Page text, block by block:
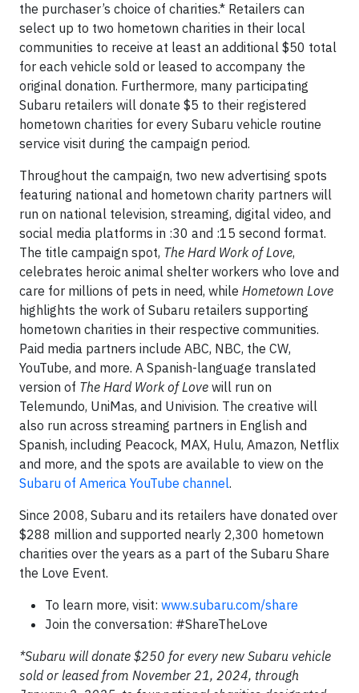
the purchaser’s choice of charities.* Retailers can
select up to two hometown charities in their local
communities to receive at least an additional $50 total
for each vehicle sold or leased to accompany the
original donation. Furthermore, many participating
Subaru retailers will donate $5 to their registered
hometown charities for every Subaru vehicle routine
service visit during the campaign period.
Throughout the campaign, two new advertising spots
featuring national and hometown charity partners will
run on national television, streaming, digital video, and
social media platforms in :30 and :15 second format.
The title campaign spot, The Hard Work of Love,
celebrates heroic animal shelter workers who love and
care for millions of pets in need, while Hometown Love
highlights the work of Subaru retailers supporting
hometown charities in their respective communities.
Paid media partners include ABC, NBC, the CW,
YouTube, and more. A Spanish-language translated
version of The Hard Work of Love will run on
Telemundo, UniMas, and Univision. The creative will
also run across streaming partners in English and
Spanish, including Peacock, MAX, Hulu, Amazon, Netflix
and more, and the spots are available to view on the
Subaru of America YouTube channel.
Since 2008, Subaru and its retailers have donated over
$288 million and supported nearly 2,300 hometown
charities over the years as a part of the Subaru Share
the Love Event.
To learn more, visit: www.subaru.com/share
Join the conversation: #ShareTheLove
*Subaru will donate $250 for every new Subaru vehicle
sold or leased from November 21, 2024, through